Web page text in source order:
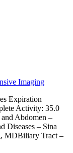
Expiration
Activity: 35.0
Abdomen –
Diseases – Sina
MDBiliary Tract –